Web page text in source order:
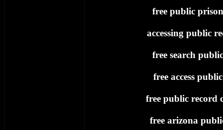
free public
accessing public
free search
free access
free public record
free arizona